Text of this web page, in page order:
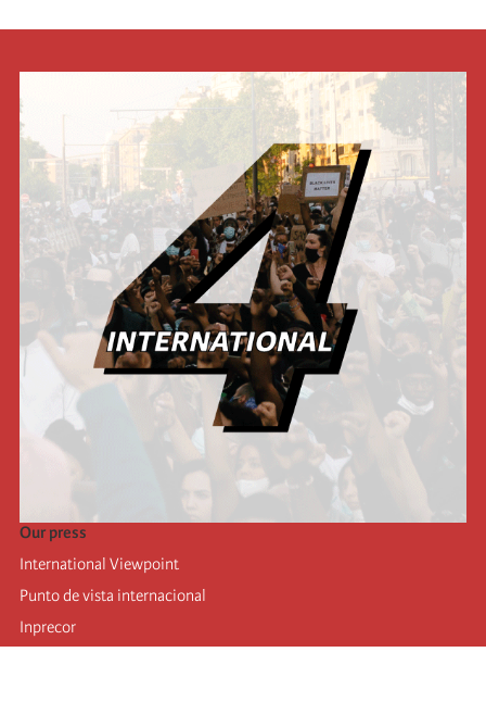
Our press
International Viewpoint
Punto de vista internacional
Inprecor